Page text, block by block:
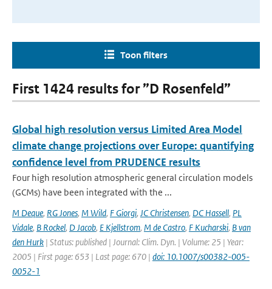
Toon filters
First 1424 results for ”D Rosenfeld”
Global high resolution versus Limited Area Model
climate change projections over Europe: quantifying
confidence level from PRUDENCE results
Four high resolution atmospheric general circulation models
(GCMs) have been integrated with the ...
M Deque, RG Jones, M Wild, F Giorgi, JC Christensen, DC Hassell, PL
Vidale, B Rockel, D Jacob, E Kjellstrom, M de Castro, F Kucharski, B van
den Hurk | Status: published | Journal: Clim. Dyn. | Volume: 25 | Year:
2005 | First page: 653 | Last page: 670 | doi: 10.1007/s00382-005-
0052-1